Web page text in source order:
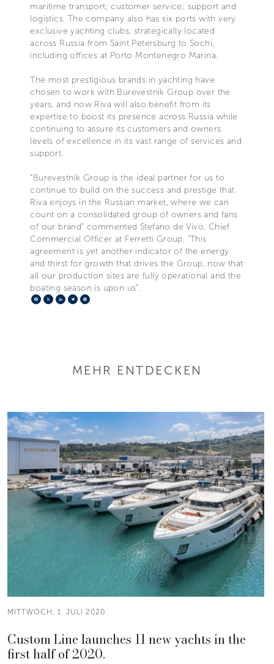
maritime transport; customer service; support and
logistics. The company also has six ports with very
exclusive yachting clubs, strategically located
across Russia from Saint Petersburg to Sochi,
including offices at Porto Montenegro Marina.
The most prestigious brands in yachting have
chosen to work with Burevestnik Group over the
years, and now Riva will also benefit from its
expertise to boost its presence across Russia while
continuing to assure its customers and owners
levels of excellence in its vast range of services and
support.
“Burevestnik Group is the ideal partner for us to
continue to build on the success and prestige that
Riva enjoys in the Russian market, where we can
count on a consolidated group of owners and fans
of our brand” commented Stefano de Vivo, Chief
Commercial Officer at Ferretti Group. “This
agreement is yet another indicator of the energy
and thirst for growth that drives the Group, now that
all our production sites are fully operational and the
boating season is upon us”.
Facebook
X LinkedIn
Telegram
MEHR ENTDECKEN
MITTWOCH, 1. JULI 2020
Custom Line launches 11 new yachts in the
first half of 2020.